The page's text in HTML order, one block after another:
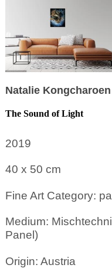
Natalie Kongcharoen
The Sound of Light
2019
40 x 50 cm
Fine Art Category:
Medium:
Panel)
Origin: Austria